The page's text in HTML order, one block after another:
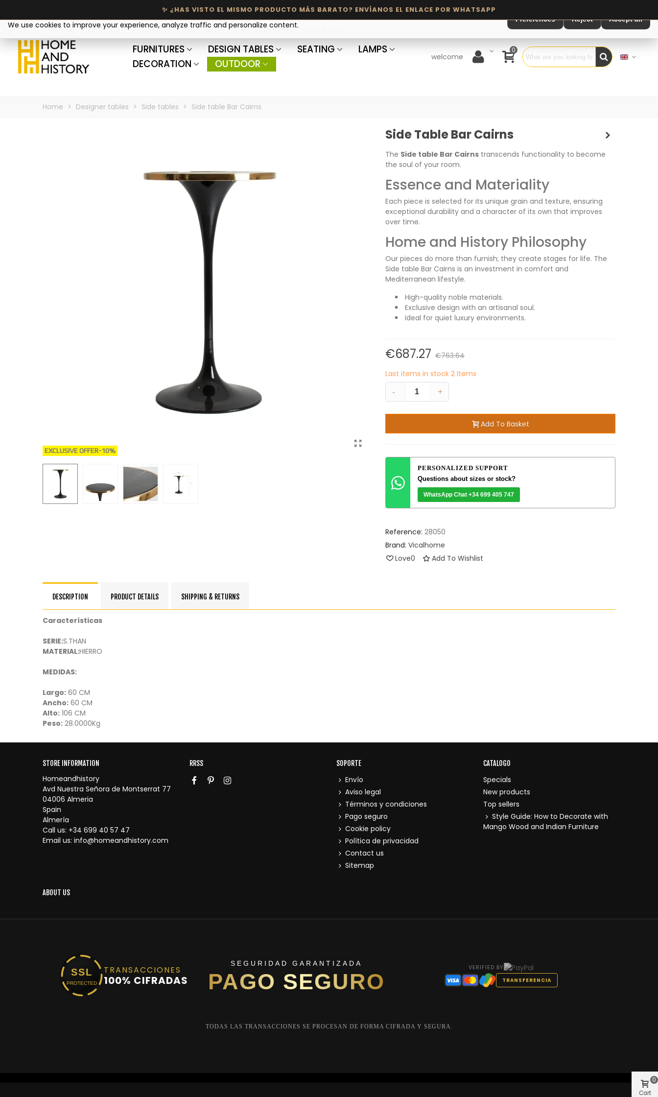
FURNITURES DESIGN TABLES SEATING
LAMPS
DECORATION
OUTDOOR
welcome
0
Home > Designer tables > Side tables > Side table Bar Cairns
EXCLUSIVE OFFER-10%
Side Table Bar Cairns
The Side table Bar Cairnstranscends functionality to become
the soul of your room.
Essence and Materiality
Each piece is selected for its unique grain and texture, ensuring
exceptional durability and a character of its own that improves
over time.
Home and History Philosophy
Our pieces do more than furnish; they create stages for life. The
Side table Bar Cairns is an investment in comfort and
Mediterranean lifestyle.
High-quality noble materials.
Exclusive design with an artisanal soul.
Ideal for quiet luxury environments.
€687.27 €763.64
Last items in stock 2 Items
-
+
Add To Basket
PERSONALIZED SUPPORT
Questions about sizes or stock?
WhatsApp Chat +34 699 405 747
Reference: 28050
Brand: Vicalhome
Love0 Add To Wishlist
DESCRIPTION PRODUCT DETAILS SHIPPING & RETURNS
Características
SERIE:S.THAN
MATERIAL:HIERRO
MEDIDAS:
Largo: 60 CM
Ancho: 60 CM
Alto: 106 CM
Peso: 28.0000Kg
STORE INFORMATION
Homeandhistory
Avd Nuestra Señora de Montserrat 77
04006 Almeria
Spain
Almería
Call us: +34 699 40 57 47
Email us: info@homeandhistory.com
RRSS SOPORTE
Envío
Aviso legal
Términos y condiciones
Pago seguro
Cookie policy
Política de privacidad
Contact us
Sitemap
CATALOGO
Specials
New products
Top sellers
Style Guide: How to Decorate with
Mango Wood and Indian Furniture
ABOUT US
We use cookies to improve your experience, analyze traffic and personalize content.
Preferences Reject Accept all
SSL
PROTECTED
TRANSACCIONES
100% CIFRADAS
SEGURIDAD GARANTIZADA
PAGO SEGURO
VERIFIED BY
TRANSFERENCIA
TODAS LAS TRANSACCIONES SE PROCESAN DE FORMA CIFRADA Y SEGURA.
Cart
0